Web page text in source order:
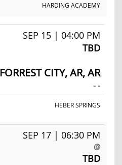
HARDING ACADEMY
SEP 15 | 04:00 PM
TBD
FORREST CITY, AR, AR
- -
HEBER SPRINGS
SEP 17 | 06:30 PM
@
TBD